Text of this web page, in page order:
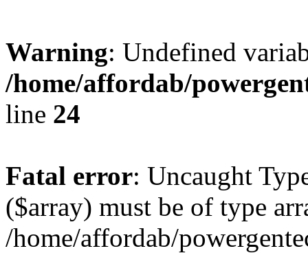
Warning: Undefined
/home/affordab/
line 24
Fatal error: Uncaught
($array) must be of type
/home/affordab/